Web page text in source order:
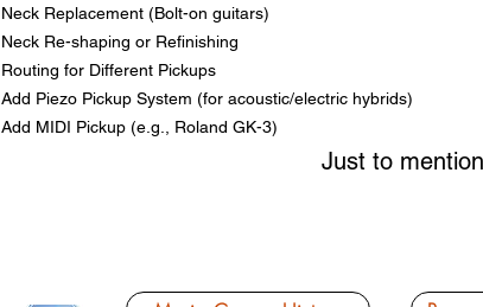
Neck Replacement (Bolt-on guitars)
Neck Re-shaping or Refinishing
Routing for Different Pickups
Add Piezo Pickup System (for acoustic/electric hybrids)
Add MIDI Pickup (e.g., Roland GK-3)
Just to